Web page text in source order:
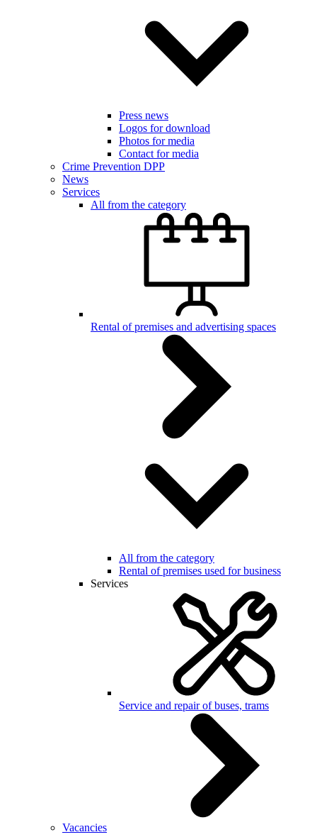
Press news
Logos for download
Photos for media
Contact for media
Crime Prevention DPP
News
Services
All from the category
Rental of premises and advertising spaces
All from the category
Rental of premises used for business
Services
Service and repair of buses, trams
Vacancies